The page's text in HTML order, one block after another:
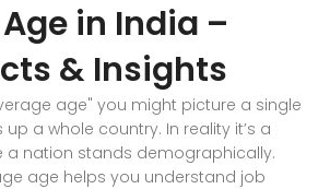
in India –
& Insights
age" you might picture a single
a whole country. In reality it’s a
a nation stands demographically.
age helps you understand job